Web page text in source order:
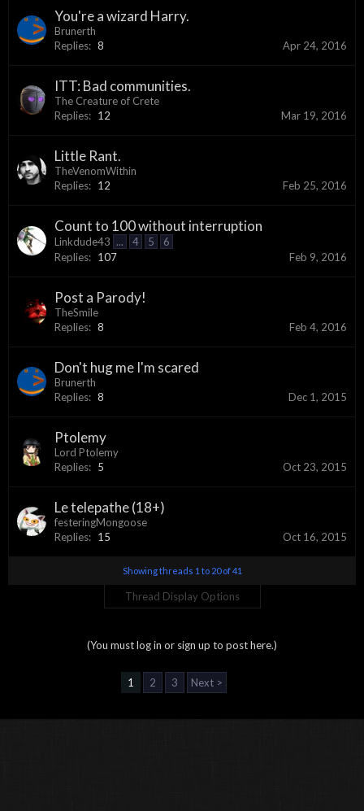
You're a wizard Harry.
Brunerth
Replies: 8 Apr 24, 2016
ITT: Bad communities.
The Creature of Crete
Replies: 12 Mar 19, 2016
Little Rant.
TheVenomWithin
Replies: 12 Feb 25, 2016
Count to 100 without interruption
Linkdude43 ... 4 5
6
Replies: 107 Feb 9, 2016
Post a Parody!
TheSmile
Replies: 8 Feb 4, 2016
Don't hug me I'm scared
Brunerth
Replies: 8 Dec 1, 2015
Ptolemy
Lord Ptolemy
Replies: 5 Oct 23, 2015
Le telepathe (18+)
festeringMongoose
Replies: 15 Oct 16, 2015
Showing threads 1 to 20 of 41
Thread Display Options
(You must log in or sign up to post here.)
1 2 3 Next >